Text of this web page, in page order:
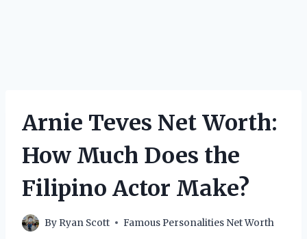
Arnie Teves Net Worth:
How Much Does the
Filipino Actor Make?
By Ryan Scott Famous Personalities Net Worth